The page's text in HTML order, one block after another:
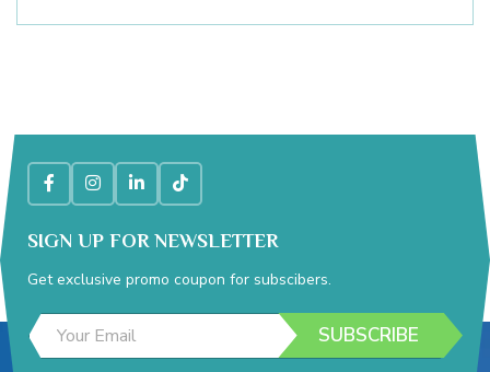
SIGN UP FOR NEWSLETTER
Get exclusive promo coupon for subscibers.
E
m
E
m
SUBSCRIBE